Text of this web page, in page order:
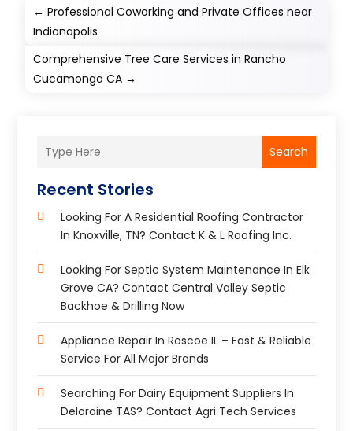
←Professional Coworking and Private Offices near
Indianapolis
Comprehensive Tree Care Services in Rancho
Cucamonga CA →
Search
Recent Stories
Looking For A Residential Roofing Contractor
In Knoxville, TN? Contact K & L Roofing Inc.
Looking For Septic System Maintenance In Elk
Grove CA? Contact Central Valley Septic
Backhoe & Drilling Now
Appliance Repair In Roscoe IL – Fast & Reliable
Service For All Major Brands
Searching For Dairy Equipment Suppliers In
Deloraine TAS? Contact Agri Tech Services